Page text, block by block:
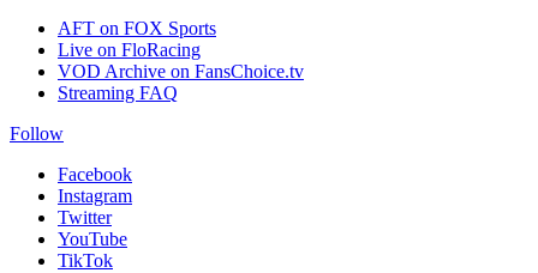
AFT on FOX Sports
Live on FloRacing
VOD Archive on FansChoice.tv
Streaming FAQ
Follow
Facebook
Instagram
Twitter
YouTube
TikTok